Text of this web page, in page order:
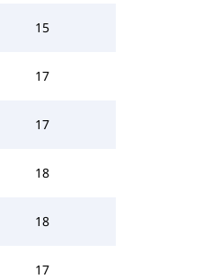
15
17
17
18
18
17